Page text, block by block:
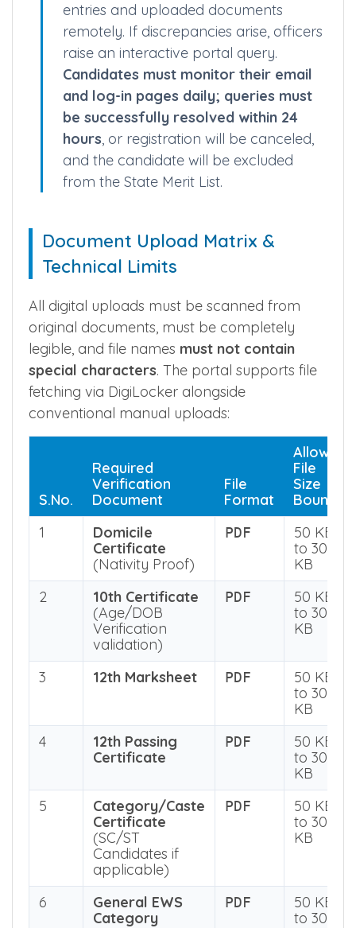
Online Evaluation & Query Compliance
Verifying officers evaluate your file
entries and uploaded documents
remotely. If discrepancies arise, officers
raise an interactive portal query.
Candidates must monitor their email
and log-in pages daily; queries must
be successfully resolved within 24
hours, or registration will be canceled,
from the State Merit List.
Technical Limits
All digital uploads must be scanned from
original documents, must be completely
legible, and file names must not contain
special characters. The portal supports file
fetching via DigiLocker alongside
conventional manual uploads:
Required
Verification
Document
File
Allowed
File
Size
Bounds
1
Domicile
Certificate
(Nativity Proof)
PDF
50 KB
to 300
KB
10th Certificate
(Age/DOB
Verification
to 300
KB
3 12th Marksheet PDF
50 KB
to 300
KB
4
12th Passing
Certificate
PDF
50 KB
to 300
KB
Category/Caste
Certificate
(SC/ST
Candidates if
applicable)
KB